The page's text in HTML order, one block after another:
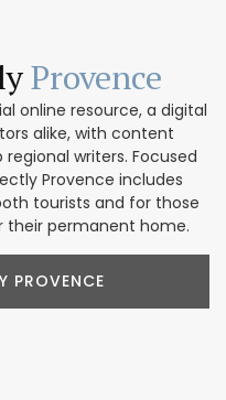
Provence
online resource, a digital
alike, with content
writers. Focused
Provence includes
tourists and for those
their permanent home.
PROVENCE